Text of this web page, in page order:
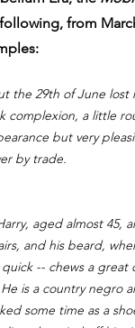
from
the 29th of June
complexion, a little
but very
by trade.
aged almost 45,
and his beard,
-- chews a great
is a country negro
some time as a